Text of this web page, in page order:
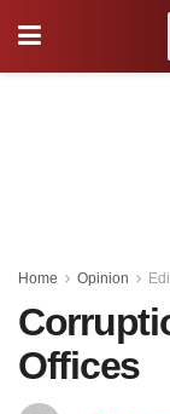
Home Opinion
Offices